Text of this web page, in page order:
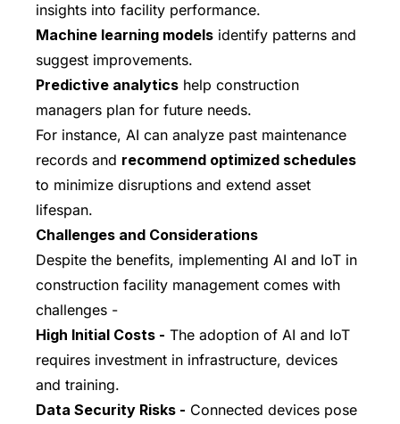
insights into facility performance.
Machine learning models identify patterns and
suggest improvements.
Predictive analytics help construction
managers plan for future needs.
For instance, AI can analyze past maintenance
records and recommend optimized schedules
to minimize disruptions and extend asset
lifespan.
Challenges and Considerations
Despite the benefits, implementing AI and IoT in
construction facility management comes with
challenges -
High Initial Costs - The adoption of AI and IoT
requires investment in infrastructure, devices
and training.
Data Security Risks - Connected devices pose